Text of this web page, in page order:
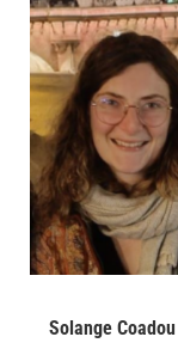
Solange Coadou